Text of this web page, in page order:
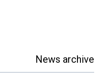
News archive